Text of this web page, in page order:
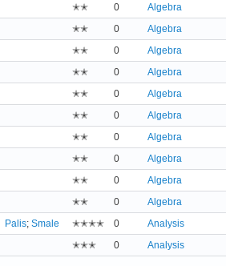
✭✭ 0 Algebra
✭✭ 0 Algebra
✭✭ 0 Algebra
✭✭ 0 Algebra
✭✭ 0 Algebra
✭✭ 0 Algebra
✭✭ 0 Algebra
✭✭ 0 Algebra
✭✭ 0 Algebra
✭✭ 0 Algebra
Palis; Smale ✭✭✭✭ 0 Analysis
✭✭✭ 0 Analysis